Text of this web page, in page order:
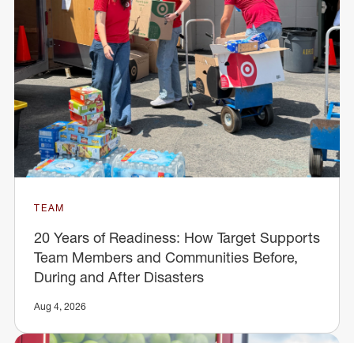
TEAM
20 Years of Readiness: How Target Supports
Team Members and Communities Before,
During and After Disasters
Aug 4, 2026